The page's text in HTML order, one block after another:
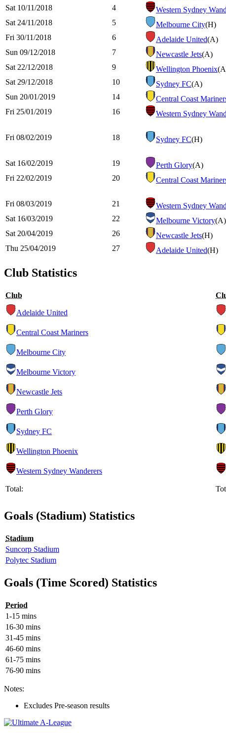
Sat 10/11/2018
4 Western Sydney
Sat 24/11/2018
5 Melbourne City(H)
Fri 30/11/2018
6 Adelaide United(A)
Sun 09/12/2018
7 Newcastle Jets(A)
Sat 22/12/2018
9 Wellington Phoenix
Sat 29/12/2018
10 Sydney FC(A)
Sun 20/01/2019
14 Central Coast
Fri 25/01/2019
16 Western Sydney
Fri 08/02/2019
18 Sydney FC(H)
Sat 16/02/2019
19 Perth Glory(A)
Fri 22/02/2019
20 Central Coast
Fri 08/03/2019
21 Western Sydney
Sat 16/03/2019
22 Melbourne Victory(A)
Sat 20/04/2019
26 Newcastle Jets(H)
Thu 25/04/2019
27 Adelaide United(H)
Club Statistics
Club
Adelaide United
Central Coast Mariners
Melbourne City
Melbourne Victory
Newcastle Jets
Perth Glory
Sydney FC
Wellington Phoenix
Western Sydney Wanderers
Total:
Goals (Stadium) Statistics
Stadium
Suncorp Stadium
Polytec Stadium
Goals (Time Scored) Statistics
Period
1-15 mins
16-30 mins
31-45 mins
46-60 mins
61-75 mins
76-90 mins
Notes:
Excludes Pre-season results